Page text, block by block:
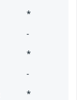
*
-
*
-
*